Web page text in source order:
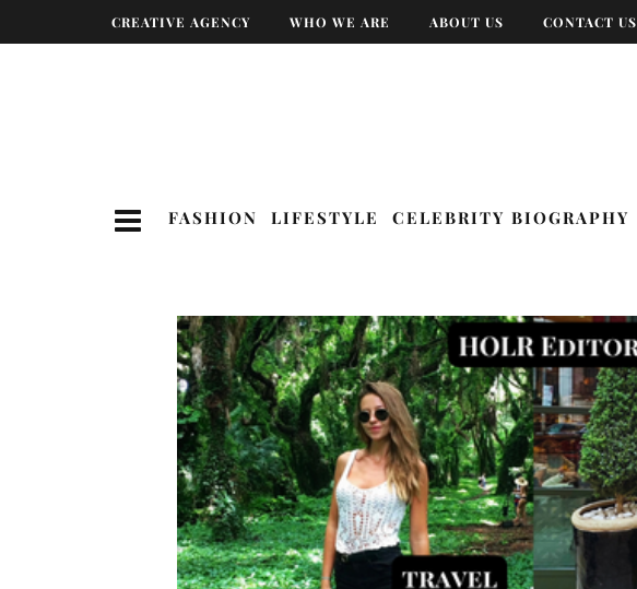
CREATIVE AGENCY WHO WE ARE ABOUT US CONTACT US
FASHION LIFESTYLE CELEBRITY BIOGRAPHY